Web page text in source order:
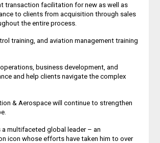
transaction facilitation for new as well as
to clients from acquisition through sales
the entire process.
training, and aviation management training
business development, and
and help clients navigate the complex
& Aerospace will continue to strengthen
a multifaceted global leader – an
icon whose efforts have taken him to over